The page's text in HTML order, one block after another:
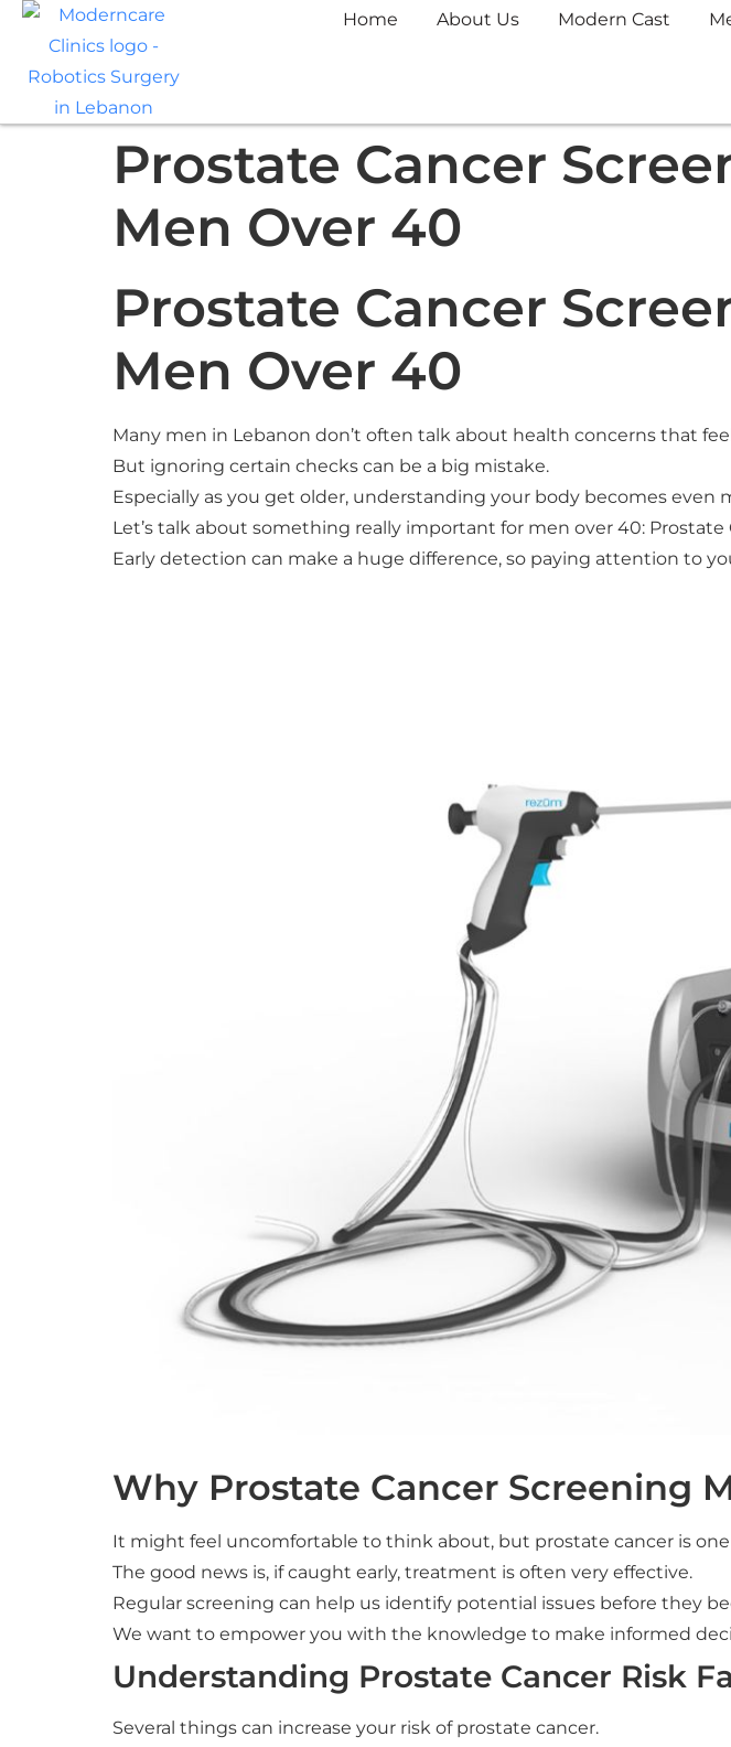
Home About Us Modern Cast
Prostate Cancer
Men Over 40
Prostate Cancer
Men Over 40
Many men in Lebanon don’t often talk about health concerns that
But ignoring certain checks can be a big mistake.
Especially as you get older, understanding your body becomes even
Let’s talk about something really important for men over 40: Prostate
Early detection can make a huge difference, so paying attention to
Why Prostate Cancer Screening
It might feel uncomfortable to think about, but prostate cancer is
The good news is, if caught early, treatment is often very effective.
Regular screening can help us identify potential issues before they
We want to empower you with the knowledge to make informed
Understanding Prostate Cancer Risk
Several things can increase your risk of prostate cancer.